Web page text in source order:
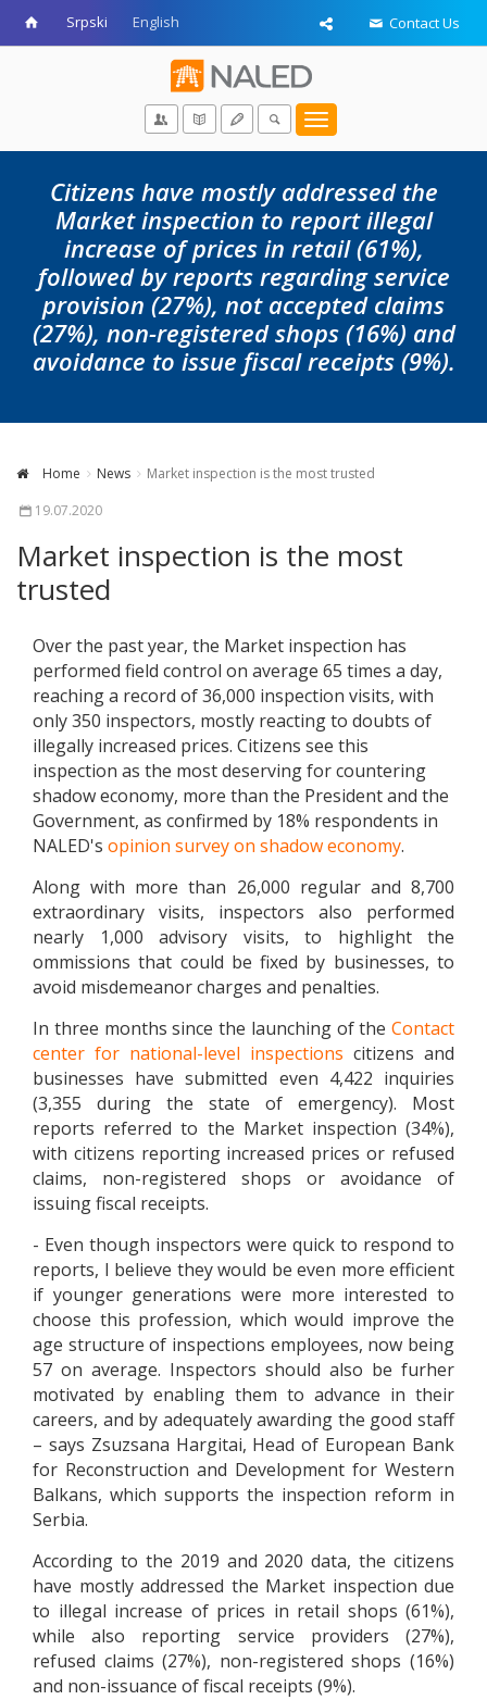
Srpski English Contact Us
Toggle
navigation
Citizens have mostly addressed the
Market inspection to report illegal
increase of prices in retail (61%),
followed by reports regarding service
provision (27%), not accepted claims
(27%), non-registered shops (16%) and
avoidance to issue fiscal receipts (9%).
Home News
Market inspection is the most trusted
19.07.2020
Market inspection is the most
trusted
Over the past year, the Market inspection has
performed field control on average 65 times a day,
reaching a record of 36,000 inspection visits, with
only 350 inspectors, mostly reacting to doubts of
illegally increased prices. Citizens see this
inspection as the most deserving for countering
shadow economy, more than the President and the
Government, as confirmed by 18% respondents in
NALED's opinion survey on shadow economy.
Along with more than 26,000 regular and 8,700
extraordinary visits, inspectors also performed
nearly 1,000 advisory visits, to highlight the
ommissions that could be fixed by businesses, to
avoid misdemeanor charges and penalties.
In three months since the launching of the Contact
center for national-level inspections citizens and
businesses have submitted even 4,422 inquiries
(3,355 during the state of emergency). Most
reports referred to the Market inspection (34%),
with citizens reporting increased prices or refused
claims, non-registered shops or avoidance of
issuing fiscal receipts.
- Even though inspectors were quick to respond to
reports, I believe they would be even more efficient
if younger generations were more interested to
choose this profession, which would improve the
age structure of inspections employees, now being
57 on average. Inspectors should also be furher
motivated by enabling them to advance in their
careers, and by adequately awarding the good staff
– says Zsuzsana Hargitai, Head of European Bank
for Reconstruction and Development for Western
Balkans, which supports the inspection reform in
Serbia.
According to the 2019 and 2020 data, the citizens
have mostly addressed the Market inspection due
to illegal increase of prices in retail shops (61%),
while also reporting service providers (27%),
refused claims (27%), non-registered shops (16%)
and non-issuance of fiscal receipts (9%).